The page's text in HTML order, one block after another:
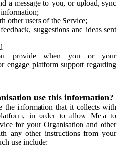
a message to you, or upload, sync
other users of the Service;
suggestions and ideas sent
provide when you or your
engage platform support regarding
use this information?
the information that it collects with
in order to allow Meta to
for your Organisation and other
any other instructions from your
use include: